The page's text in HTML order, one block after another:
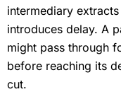
intermediary
introduces delay. A
might pass through
before reaching its
cut.